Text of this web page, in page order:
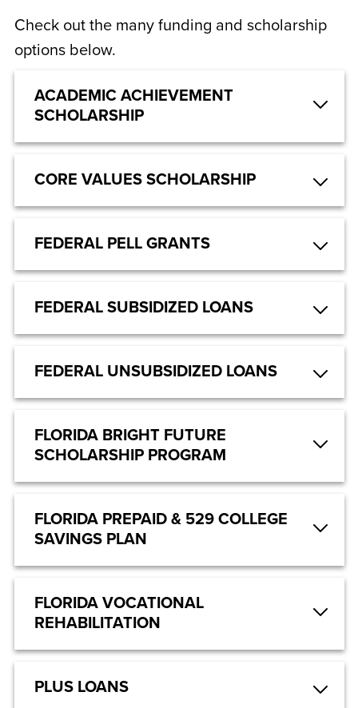
Check out the many funding and scholarship
options below.
ACADEMIC ACHIEVEMENT
SCHOLARSHIP
CORE VALUES SCHOLARSHIP
FEDERAL PELL GRANTS
FEDERAL SUBSIDIZED LOANS
FEDERAL UNSUBSIDIZED LOANS
FLORIDA BRIGHT FUTURE
SCHOLARSHIP PROGRAM
FLORIDA PREPAID & 529 COLLEGE
SAVINGS PLAN
FLORIDA VOCATIONAL
REHABILITATION
PLUS LOANS